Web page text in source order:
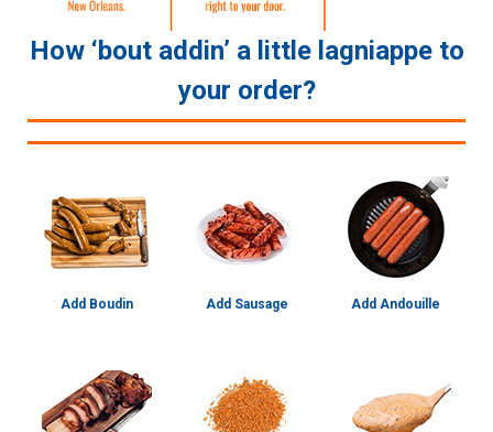
How ‘bout addin’ a little lagniappe to
your order?
Add Boudin Add Sausage Add Andouille